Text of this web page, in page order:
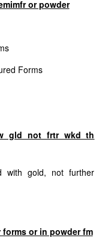
or powder
Forms
gld not frtr wkd th
with gold, not further
or in powder fm